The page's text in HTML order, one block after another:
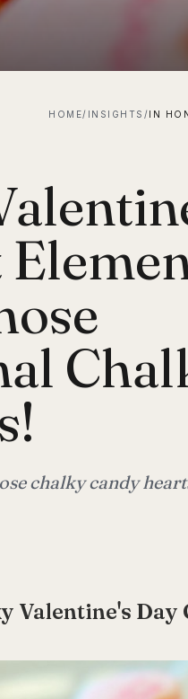
HOME/ INSIGHTS /
chalky candy
Valentine's Day